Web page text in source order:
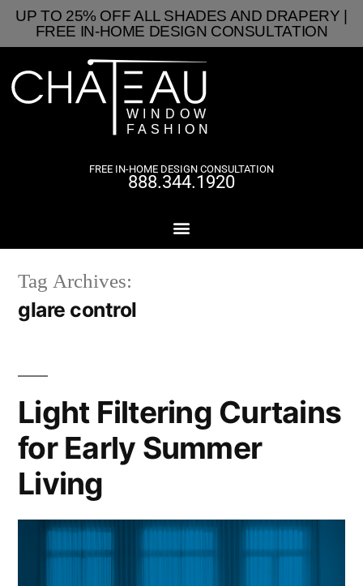
UP TO 25% OFF ALL SHADES AND DRAPERY |
FREE IN-HOME DESIGN CONSULTATION
FREE IN-HOME DESIGN CONSULTATION
888.344.1920
Tag Archives:
glare control
Light Filtering Curtains
for Early Summer
Living